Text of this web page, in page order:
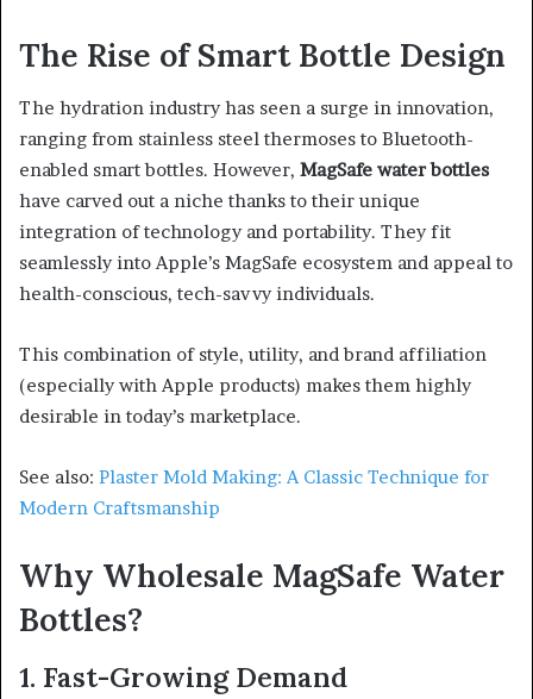
The Rise of Smart Bottle Design
The hydration industry has seen a surge in innovation,
ranging from stainless steel thermoses to Bluetooth-
enabled smart bottles. However, MagSafe water bottles
have carved out a niche thanks to their unique
integration of technology and portability. They fit
seamlessly into Apple’s MagSafe ecosystem and appeal to
health-conscious, tech-savvy individuals.
This combination of style, utility, and brand affiliation
(especially with Apple products) makes them highly
desirable in today’s marketplace.
See also: Plaster Mold Making: A Classic Technique for
Modern Craftsmanship
Why Wholesale MagSafe Water
Bottles?
1. Fast-Growing Demand